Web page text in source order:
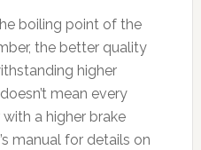
boiling point of the
the better quality
higher
mean every
a higher brake
manual for details on